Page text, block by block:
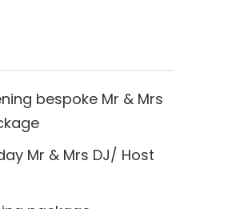
bespoke Mr & Mrs
Mr & Mrs DJ/ Host